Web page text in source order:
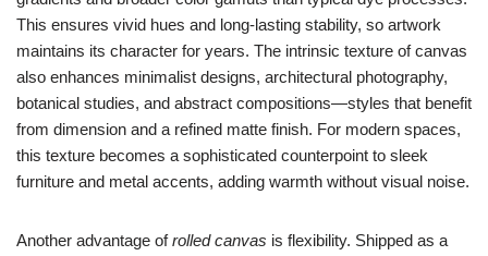
This ensures vivid hues and long-lasting stability, so artwork
maintains its character for years. The intrinsic texture of canvas
also enhances minimalist designs, architectural photography,
botanical studies, and abstract compositions—styles that benefit
from dimension and a refined matte finish. For modern spaces,
this texture becomes a sophisticated counterpoint to sleek
furniture and metal accents, adding warmth without visual noise.
Another advantage ofrolled canvas is flexibility. Shipped as a